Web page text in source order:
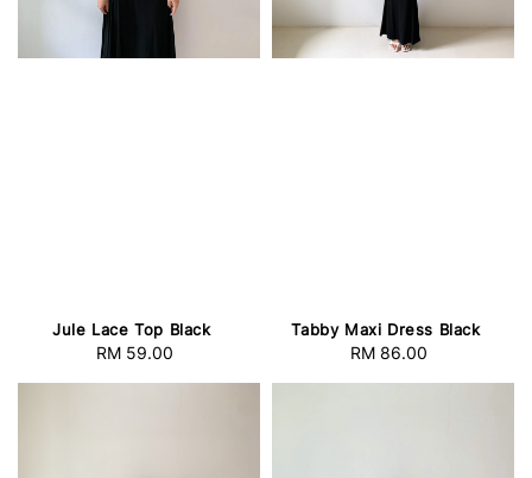
Jule Lace Top Black
Regular
RM 59.00
Tabby Maxi Dress Black
Regular
RM 86.00